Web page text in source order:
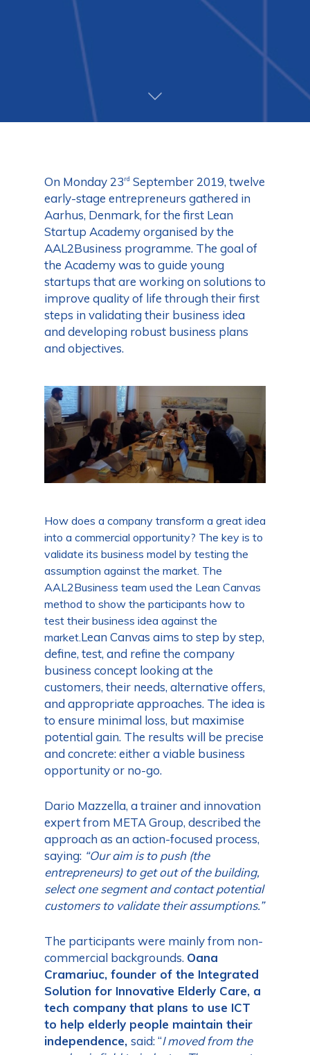
On Monday 23rd September 2019, twelve
early-stage entrepreneurs gathered in
Aarhus, Denmark, for the first Lean
Startup Academy organised by the
AAL2Business programme. The goal of
the Academy was to guide young
startups that are working on solutions to
improve quality of life through their first
steps in validating their business idea
and developing robust business plans
and objectives.
How does a company transform a great idea
into a commercial opportunity? The key is to
validate its business model by testing the
assumption against the market. The
AAL2Business team used the Lean Canvas
method to show the participants how to
test their business idea against the
market.Lean Canvas aims to step by step,
define, test, and refine the company
business concept looking at the
customers, their needs, alternative offers,
and appropriate approaches. The idea is
to ensure minimal loss, but maximise
potential gain. The results will be precise
and concrete: either a viable business
opportunity or no-go.
Dario Mazzella, a trainer and innovation
expert from META Group, described the
approach as an action-focused process,
saying: “Our aim is to push (the
entrepreneurs) to get out of the building,
select one segment and contact potential
customers to validate their assumptions.”
The participants were mainly from non-
commercial backgrounds. Oana
Cramariuc, founder of the Integrated
Solution for Innovative Elderly Care, a
tech company that plans to use ICT
to help elderly people maintain their
independence, said: “I moved from the